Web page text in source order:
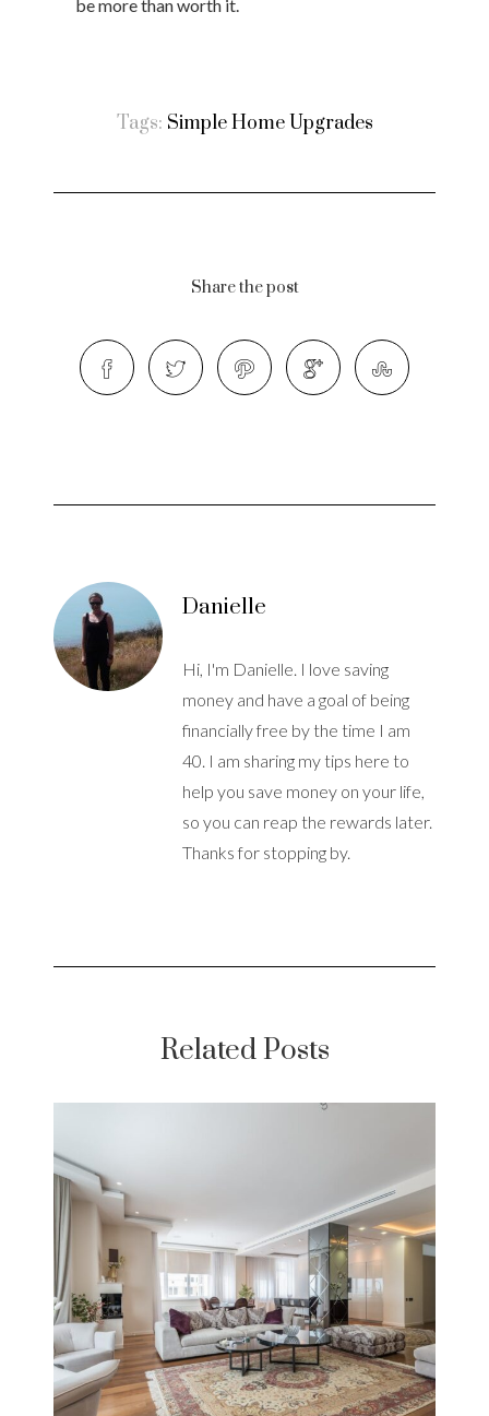
be more than worth it.
Tags: Simple Home Upgrades
Share the post
Danielle
Hi, I'm Danielle. I love saving
money and have a goal of being
financially free by the time I am
40. I am sharing my tips here to
help you save money on your life,
so you can reap the rewards later.
Thanks for stopping by.
Related Posts